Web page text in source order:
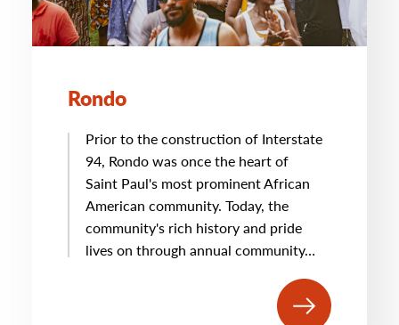
Rondo
Prior to the construction of Interstate
94, Rondo was once the heart of
Saint Paul's most prominent African
American community. Today, the
community's rich history and pride
lives on through annual community…